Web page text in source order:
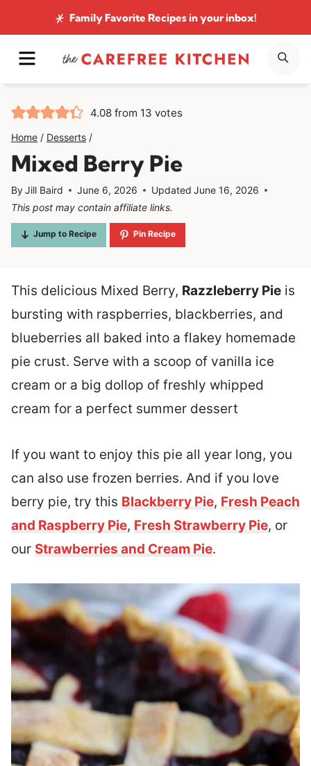
to
content
Family Favorite Recipesin your inbox!
MENU
4.08 from 13 votes
Home / Desserts /
Mixed Berry Pie
ByJill Baird June 6, 2026 Updated June 16, 2026
This post may contain affiliate links.
Jump to Recipe Pin Recipe
This delicious Mixed Berry, Razzleberry Pie is
bursting with raspberries, blackberries, and
blueberries all baked into a flakey homemade
pie crust. Serve with a scoop of vanilla ice
cream or a big dollop of freshly whipped
cream for a perfect summer dessert
If you want to enjoy this pie all year long, you
can also use frozen berries. And if you love
berry pie, try this Blackberry Pie, Fresh Peach
and Raspberry Pie, Fresh Strawberry Pie, or
our Strawberries and Cream Pie.